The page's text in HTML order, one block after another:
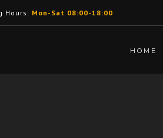
Hours: Mon-Sat 08:00-18:00
HOME